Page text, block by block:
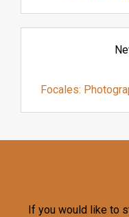
Focales:
If you would like to